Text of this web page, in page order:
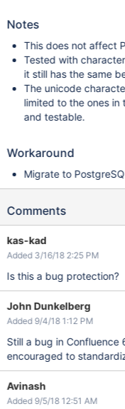
Notes
This does not affect
Tested with
it still has the same
The unicode
limited to the ones in
and testable.
Workaround
Migrate to
Comments
kas-kad
Added 3/16/18 2:25 PM
Is this a bug protection?
John Dunkelberg
Added 9/4/18 1:12 PM
Still a bug in Confluence
encouraged to
Avinash
Added 9/5/18 12:51 AM